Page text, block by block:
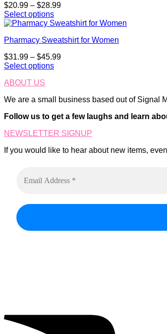
$20.99 – $28.99Price
$20.99
$28.99
Select options
This
has
variants.
The
may
chosen
on
the
product
page
Pharmacy Sweatshirt for Women
$31.99 – $45.99Price
Select options
product
multiple
The
may
be
chosen
product
ABOUT US
We are a small business based out of Signal
Follow us to get a few laughs and learn
NEWSLETTER SIGNUP
If you would like to hear about new items,